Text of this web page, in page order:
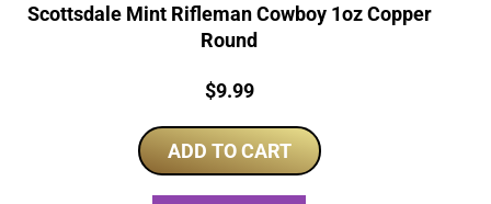
Scottsdale Mint Rifleman Cowboy 1oz Copper
Round
Price:
$9.99
ADD TO CART